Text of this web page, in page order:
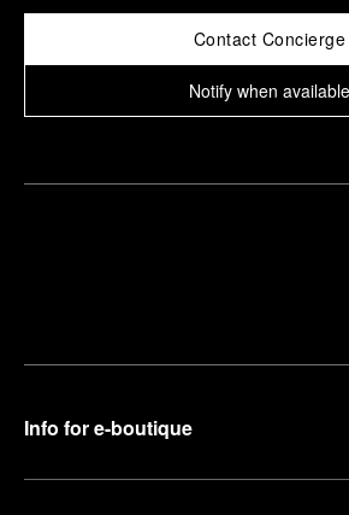
Contact Concierge
Notify when available
Info for e-boutique